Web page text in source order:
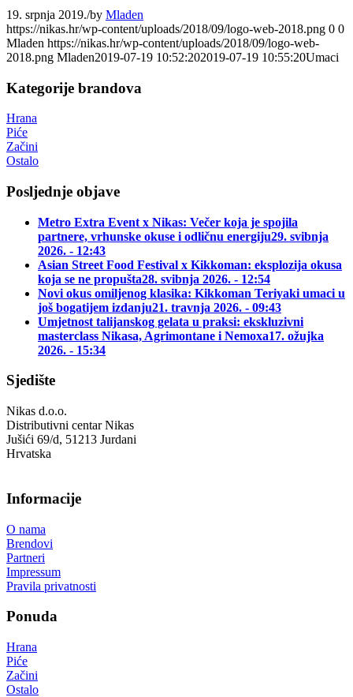
19. srpnja 2019./by Mladen
https://nikas.hr/wp-content/uploads/2018/09/logo-web-2018.png 0 0
Mladen https://nikas.hr/wp-content/uploads/2018/09/logo-web-
2018.png Mladen2019-07-19 10:52:202019-07-19 10:55:20Umaci
Kategorije brandova
Hrana
Piće
Začini
Ostalo
Posljednje objave
Metro Extra Event x Nikas: Večer koja je spojila
partnere, vrhunske okuse i odličnu energiju29. svibnja
2026. - 12:43
Asian Street Food Festival x Kikkoman: eksplozija okusa
koja se ne propušta28. svibnja 2026. - 12:54
Novi okus omiljenog klasika: Kikkoman Teriyaki umaci u
još bogatijem izdanju21. travnja 2026. - 09:43
Umjetnost talijanskog gelata u praksi: ekskluzivni
masterclass Nikasa, Agrimontane i Nemoxa17. ožujka
2026. - 15:34
Sjedište
Nikas d.o.o.
Distributivni centar Nikas
Jušići 69/d, 51213 Jurdani
Hrvatska
Informacije
O nama
Brendovi
Partneri
Impressum
Pravila privatnosti
Ponuda
Hrana
Piće
Začini
Ostalo